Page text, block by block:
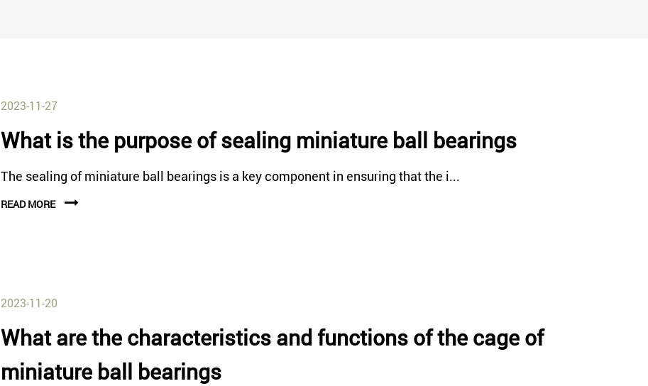
2023-11-27
What is the purpose of sealing miniature ball bearings
The sealing of miniature ball bearings is a key component in ensuring that the i...
READ MORE
2023-11-20
What are the characteristics and functions of the cage of
miniature ball bearings